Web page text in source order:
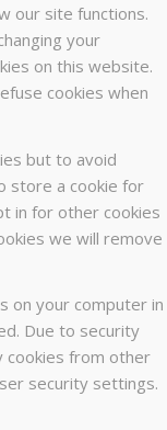
our site functions.
your
on this website.
cookies when
but to avoid
store a cookie for
in for other cookies
we will remove
on your computer in
Due to security
cookies from other
security settings.